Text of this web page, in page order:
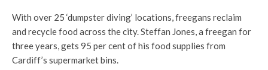
With over 25 ‘dumpster diving’ locations, freegans reclaim
and recycle food across the city. Steffan Jones, a freegan for
three years, gets 95 per cent of his food supplies from
Cardiff’s supermarket bins.